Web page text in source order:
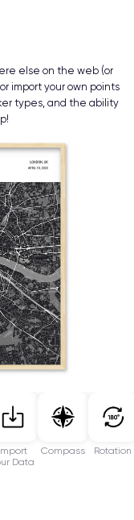
Data
Compass Rotation
else on the web (or
import your own points
types, and the ability